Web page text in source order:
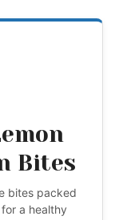
Bites
bites packed
a healthy